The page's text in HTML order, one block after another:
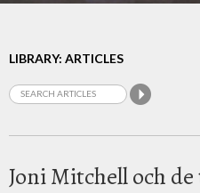
LIBRARY: ARTICLES
Joni Mitchell och